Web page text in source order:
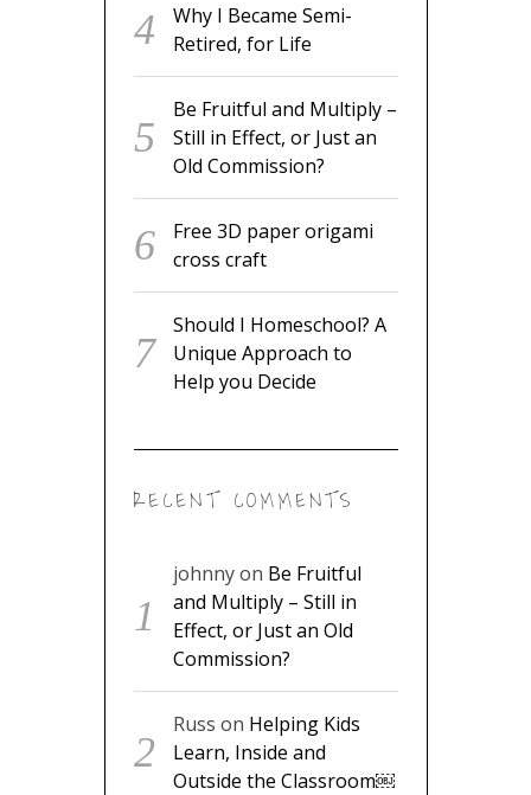
Why I Became Semi-
Retired, for Life
Be Fruitful and Multiply –
Still in Effect, or Just an
Old Commission?
Free 3D paper origami
cross craft
Should I Homeschool? A
Unique Approach to
Help you Decide
RECENT COMMENTS
johnnyon Be Fruitful
and Multiply – Still in
Effect, or Just an Old
Commission?
Russ on Helping Kids
Learn, Inside and
Outside the Classroom￼